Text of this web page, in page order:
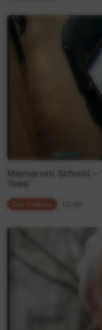
Mamaruni School -
Toes'